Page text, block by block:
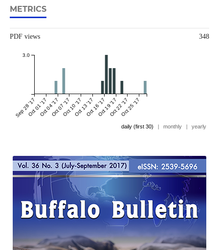
METRICS
PDF views 348
Sep 28 '17Oct 01 '17Oct 04 '17Oct 07 '17Oct 10 '17Oct 13 '17Oct 16 '17Oct 19 '17Oct 22 '17Oct 25 '17
3.0
daily (first 30) | monthly | yearly